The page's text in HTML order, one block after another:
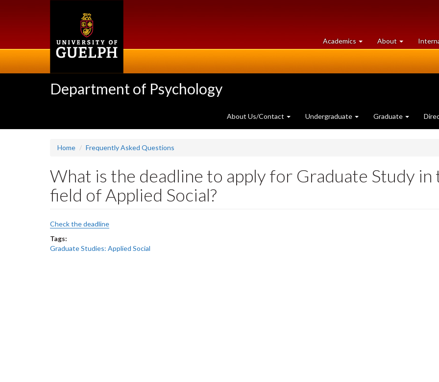
Academics at
University
About University
of
Department of Psychology
About Us/Contact Undergraduate Graduate
Home Frequently Asked Questions
What is the deadline to apply for Graduate Study in
field of Applied Social?
Check the deadline
Tags:
Graduate Studies: Applied Social